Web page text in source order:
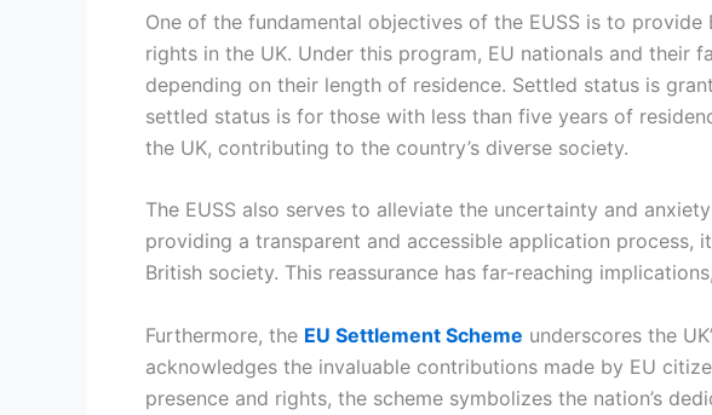
One of the fundamental objectives of the EUSS is to
rights in the UK. Under this program, EU nationals and their
depending on their length of residence. Settled status is
settled status is for those with less than five years of
the UK, contributing to the country’s diverse society.
The EUSS also serves to alleviate the uncertainty and
providing a transparent and accessible application
British society. This reassurance has far-reaching
Furthermore, the EU Settlement Scheme underscores the
acknowledges the invaluable contributions made by EU
presence and rights, the scheme symbolizes the nation’s